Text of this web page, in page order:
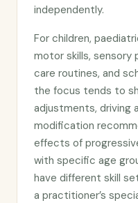
independently.
For children,
motor skills, sensory
care routines, and
the focus tends to
adjustments, driving
modification
effects of
with specific age
have different skill
a practitioner’s